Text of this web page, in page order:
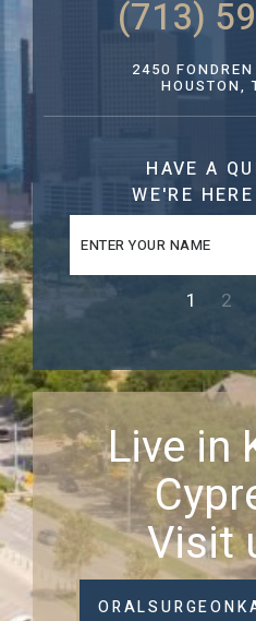
(713)
2450
HOUSTON,
HAVE A
WE'RE
1 2
Live in
Visit